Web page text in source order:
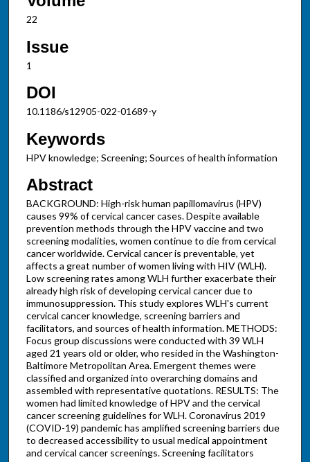
22
Issue
1
DOI
10.1186/s12905-022-01689-y
Keywords
HPV knowledge; Screening; Sources of health information
Abstract
BACKGROUND: High-risk human papillomavirus (HPV)
causes 99% of cervical cancer cases. Despite available
prevention methods through the HPV vaccine and two
screening modalities, women continue to die from cervical
cancer worldwide. Cervical cancer is preventable, yet
affects a great number of women living with HIV (WLH).
Low screening rates among WLH further exacerbate their
already high risk of developing cervical cancer due to
immunosuppression. This study explores WLH's current
cervical cancer knowledge, screening barriers and
facilitators, and sources of health information. METHODS:
Focus group discussions were conducted with 39 WLH
aged 21 years old or older, who resided in the Washington-
Baltimore Metropolitan Area. Emergent themes were
classified and organized into overarching domains and
assembled with representative quotations. RESULTS: The
women had limited knowledge of HPV and the cervical
cancer screening guidelines for WLH. Coronavirus 2019
(COVID-19) pandemic has amplified screening barriers due
to decreased accessibility to usual medical appointment
and cervical cancer screenings. Screening facilitators